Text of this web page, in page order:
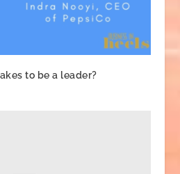
to be a leader?